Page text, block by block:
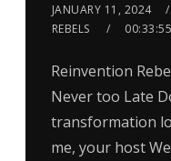
JANUARY 11, 2024
REBELS
00:33:55
Reinvention
Never too Late
transformation
me, your host